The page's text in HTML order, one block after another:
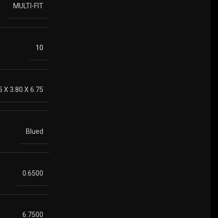
MULTI-FIT
10
X 3.80 X 6.75
Blued
0.6500
6.7500